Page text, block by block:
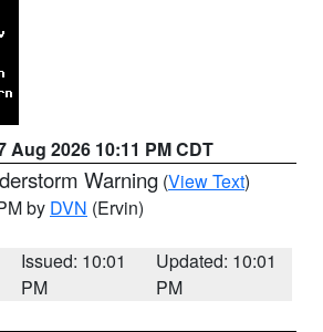
Aug 2026 10:11 PM CDT
Warning (View Text)
by DVN (Ervin)
Issued: 10:01
PM
Updated: 10:01
PM